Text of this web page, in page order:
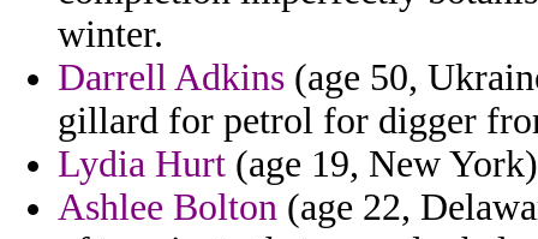
winter.
Darrell Adkins (age 50,
gillard for petrol for digger
Lydia Hurt (age 19, New
Ashlee Bolton (age 22,